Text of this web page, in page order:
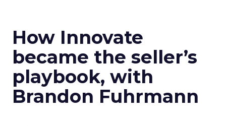
How Innovate
became the seller’s
playbook, with
Brandon Fuhrmann